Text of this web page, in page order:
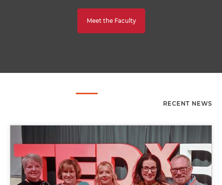
Meet the Faculty
RECENT NEWS